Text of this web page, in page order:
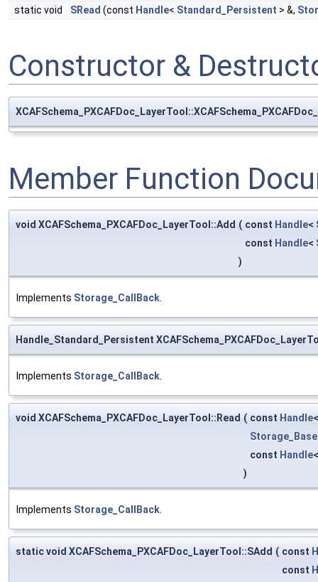
static void
SRead (const Handle< Standard_Persistent > &,
Constructor &
Member Function
void XCAFSchema_PXCAFDoc_LayerTool::Add ( const Handle<
const Handle<
)
Implements Storage_CallBack.
Handle_Standard_Persistent
Implements Storage_CallBack.
void XCAFSchema_PXCAFDoc_LayerTool::Read ( const Handle
const Handle
)
Implements Storage_CallBack.
static void XCAFSchema_PXCAFDoc_LayerTool::SAdd ( const
const